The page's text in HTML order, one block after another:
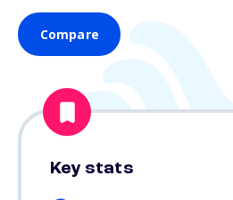
Compare
Key stats